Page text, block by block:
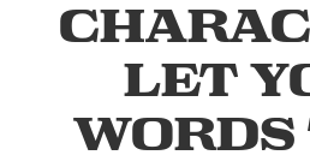
Let
words